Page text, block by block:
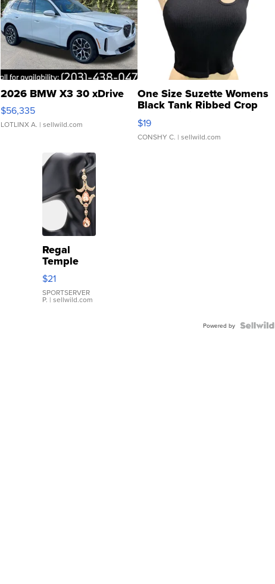
2026 BMW X3 30 xDrive
$56,335
LOTLINX A. | sellwild.com
One Size Suzette Womens
Black Tank Ribbed Crop
Asymmetrical ...
$19
CONSHY C. | sellwild.com
Regal
Temple
Droplet
Earrings
$21
SPORTSERVER
P. | sellwild.com
Powered by